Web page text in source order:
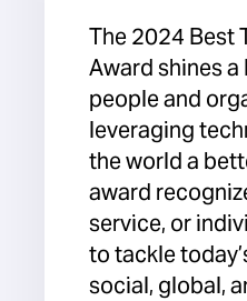
The 2024 Best
Award shines
people and
leveraging
the world a
award
service, or
to tackle
social, global,